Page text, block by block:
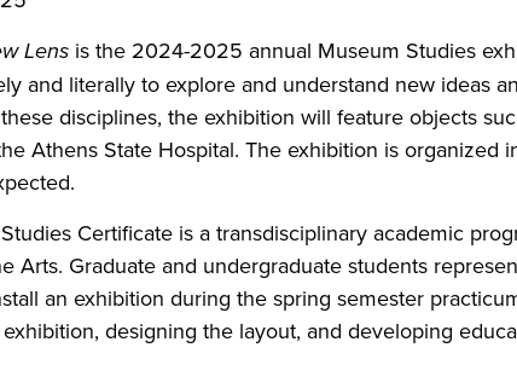
Lens is the 2024-2025 annual Museum Studies
and literally to explore and understand new ideas
disciplines, the exhibition will feature objects
Athens State Hospital. The exhibition is
Certificate is a transdisciplinary academic
Arts. Graduate and undergraduate students
an exhibition during the spring semester
designing the layout, and developing